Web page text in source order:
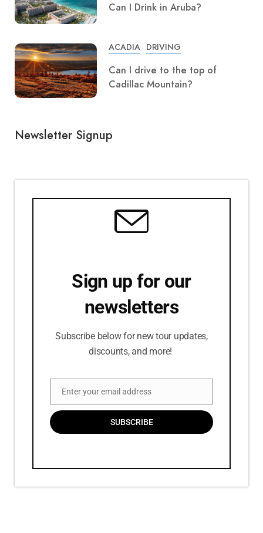
Can I Drink in Aruba?
ACADIA DRIVING
Can I drive to the top of
Cadillac Mountain?
Newsletter Signup
Sign up for our
newsletters
Subscribe below for new tour updates,
discounts, and more!
Email
Enter your email address
SUBSCRIBE